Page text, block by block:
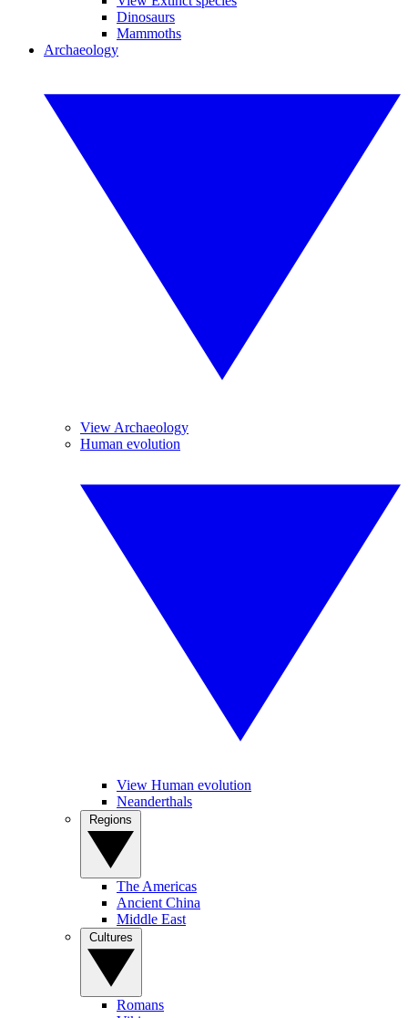
Dinosaurs
Mammoths
Archaeology
View Archaeology
Human evolution
View Human evolution
Neanderthals
The Americas
Ancient China
Middle East
Romans